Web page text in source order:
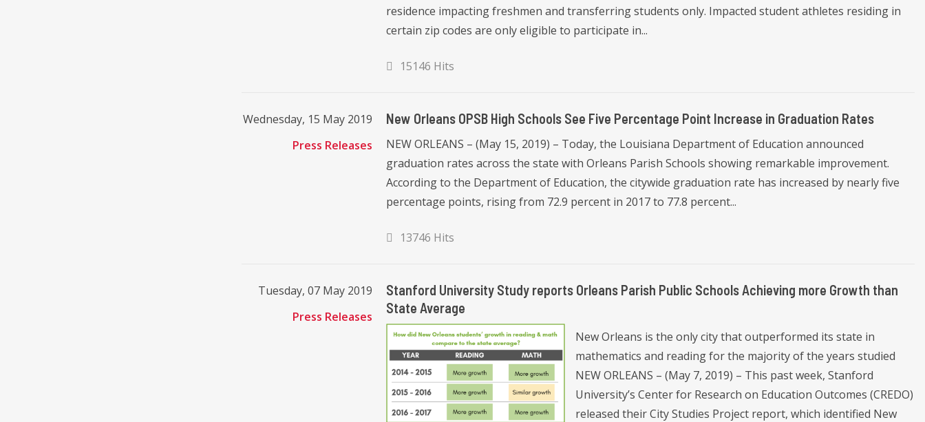
residence impacting freshmen and transferring students only. Impacted student athletes residing in
certain zip codes are only eligible to participate in...
15146 Hits
Wednesday, 15 May 2019
Press Releases
New Orleans OPSB High Schools See Five Percentage Point Increase in Graduation Rates
NEW ORLEANS – (May 15, 2019) – Today, the Louisiana Department of Education announced
graduation rates across the state with Orleans Parish Schools showing remarkable improvement.
According to the Department of Education, the citywide graduation rate has increased by nearly five
percentage points, rising from 72.9 percent in 2017 to 77.8 percent...
13746 Hits
Tuesday, 07 May 2019
Press Releases
Stanford University Study reports Orleans Parish Public Schools Achieving more Growth than
State Average
New Orleans is the only city that outperformed its state in
mathematics and reading for the majority of the years studied
NEW ORLEANS – (May 7, 2019) – This past week, Stanford
University’s Center for Research on Education Outcomes (CREDO)
released their City Studies Project report, which identified New